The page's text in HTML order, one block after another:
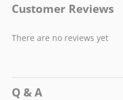
Customer Reviews
There are no reviews yet
Q & A